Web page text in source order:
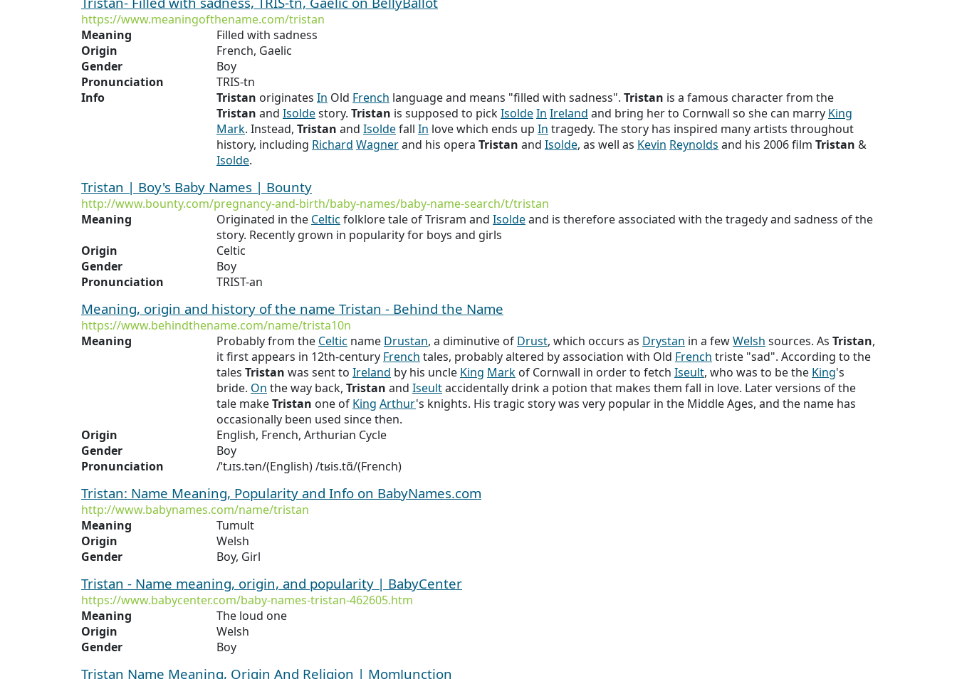
https://www.meaningofthename.com/tristan
Meaning
Filled with sadness
Origin
French, Gaelic
Gender
Boy
Pronunciation
TRIS-tn
Info
Tristan originates In Old French language and means "filled with sadness". Tristan is a famous character from the
Tristan and Isoldestory. Tristan is supposed to pickIsoldeIn Ireland and bring her to Cornwall so she can marry King
Mark. Instead, Tristan and Isoldefall In love which ends up In tragedy. The story has inspired many artists throughout
history, including Richard Wagnerand his opera Tristan and Isolde, as well as Kevin Reynolds and his 2006 film Tristan &
Isolde.
Tristan | Boy's Baby Names | Bounty
http://www.bounty.com/pregnancy-and-birth/baby-names/baby-name-search/t/tristan
Meaning
Originated in the Celtic folklore tale of Trisram and Isoldeand is therefore associated with the tragedy and sadness of the
story. Recently grown in popularity for boys and girls
Origin
Celtic
Gender
Boy
Pronunciation
TRIST-an
Meaning, origin and history of the name Tristan - Behind the Name
https://www.behindthename.com/name/trista10n
Meaning
Probably from the Celtic name Drustan, a diminutive of Drust, which occurs as Drystan in a fewWelsh sources. As Tristan,
it first appears in 12th-century French tales, probably altered by association with Old French triste "sad". According to the
tales Tristan was sent to Ireland by his uncle King Mark of Cornwall in order to fetch Iseult, who was to be the King's
bride. On the way back, Tristan and Iseultaccidentally drink a potion that makes them fall in love. Later versions of the
tale makeTristan one of King Arthur's knights. His tragic story was very popular in the Middle Ages, and the name has
occasionally been used since then.
Origin
English, French, Arthurian Cycle
Gender
Boy
Pronunciation
/ˈtɹɪs.tən/(English) /tʁis.tɑ̃/(French)
Tristan: Name Meaning, Popularity and Info on BabyNames.com
http://www.babynames.com/name/tristan
Meaning
Tumult
Origin
Welsh
Gender
Boy, Girl
Tristan - Name meaning, origin, and popularity | BabyCenter
https://www.babycenter.com/baby-names-tristan-462605.htm
Meaning
The loud one
Origin
Welsh
Gender
Boy
Tristan Name Meaning, Origin And Religion | MomJunction